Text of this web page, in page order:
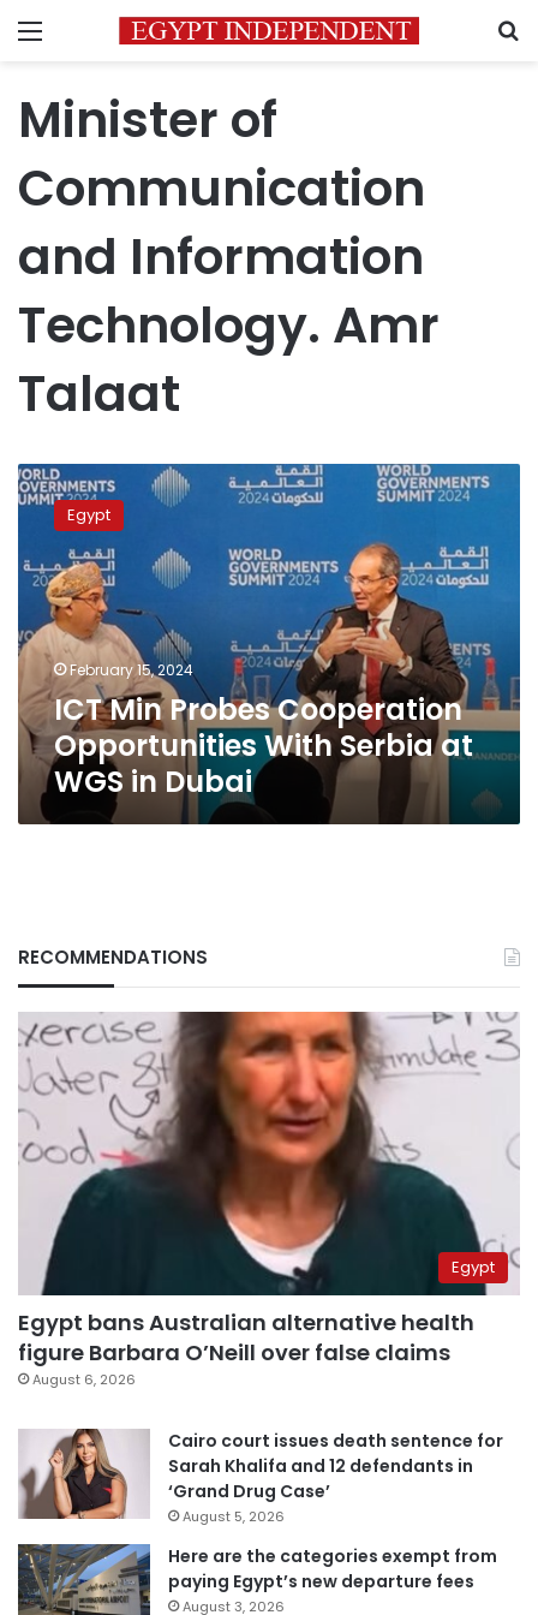
Menu
Minister of
Communication
and Information
Technology. Amr
Talaat
ICT
Min
Probes
Cooperation
Opportunities
With
Serbia
at
WGS
in
Dubai
Egypt
February 15, 2024
ICT Min Probes Cooperation
Opportunities With Serbia at
WGS in Dubai
RECOMMENDATIONS
Egypt
Egypt bans Australian alternative health
figure Barbara O’Neill over false claims
August 6, 2026
Cairo court issues death sentence for
Sarah Khalifa and 12 defendants in
‘Grand Drug Case’
August 5, 2026
Here are the categories exempt from
paying Egypt’s new departure fees
August 3, 2026